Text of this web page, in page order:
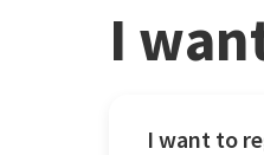
I
I want to